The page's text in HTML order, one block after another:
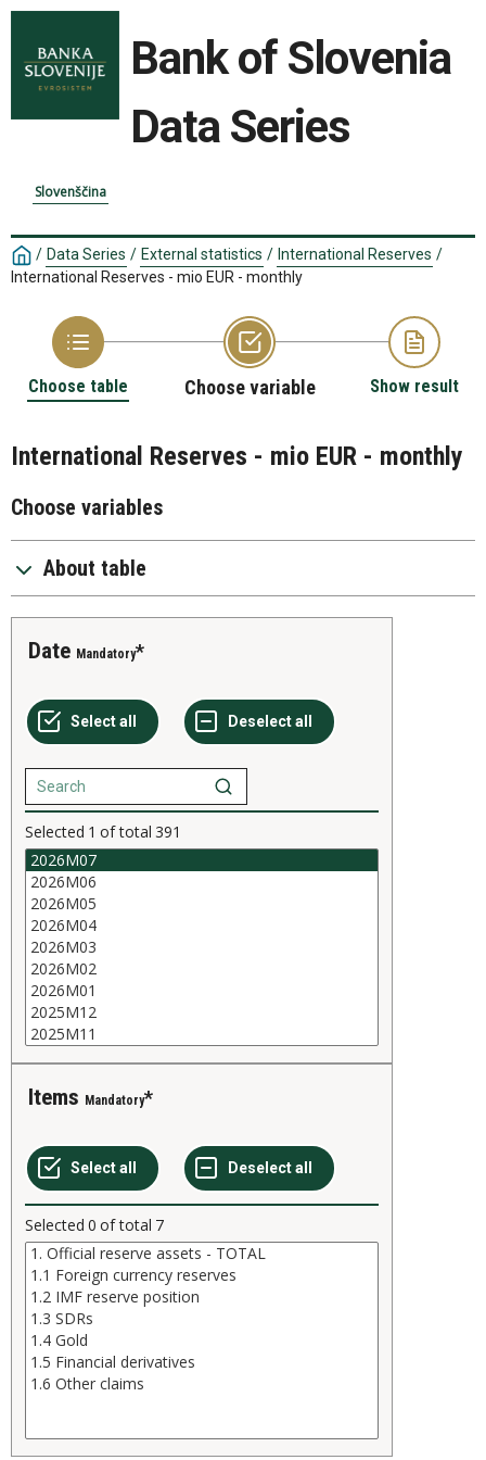
Bank of Slovenia
Data Series
Slovenščina
/ Data Series / External statistics / International Reserves /
International Reserves - mio EUR - monthly
Choose table Choose variable Show result
International Reserves - mio EUR - monthly
Choose variables
About table
Date Mandatory
Selected 1 of total 391
Items Mandatory
Selected 0 of total 7